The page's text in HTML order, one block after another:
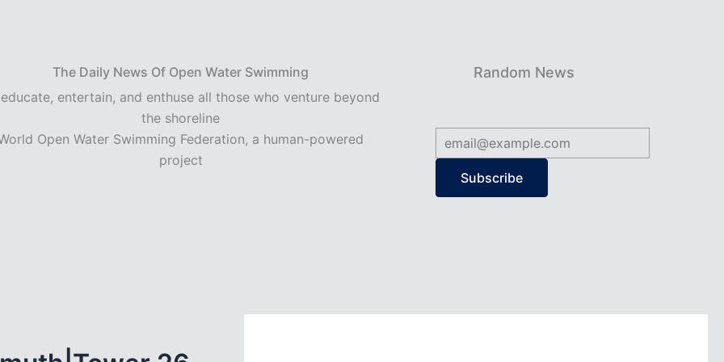
The Daily News Of Open Water Swimming
entertain, and enthuse all those who venture beyond
the shoreline
Open Water Swimming Federation, a human-powered
project
Random News
Subscribe